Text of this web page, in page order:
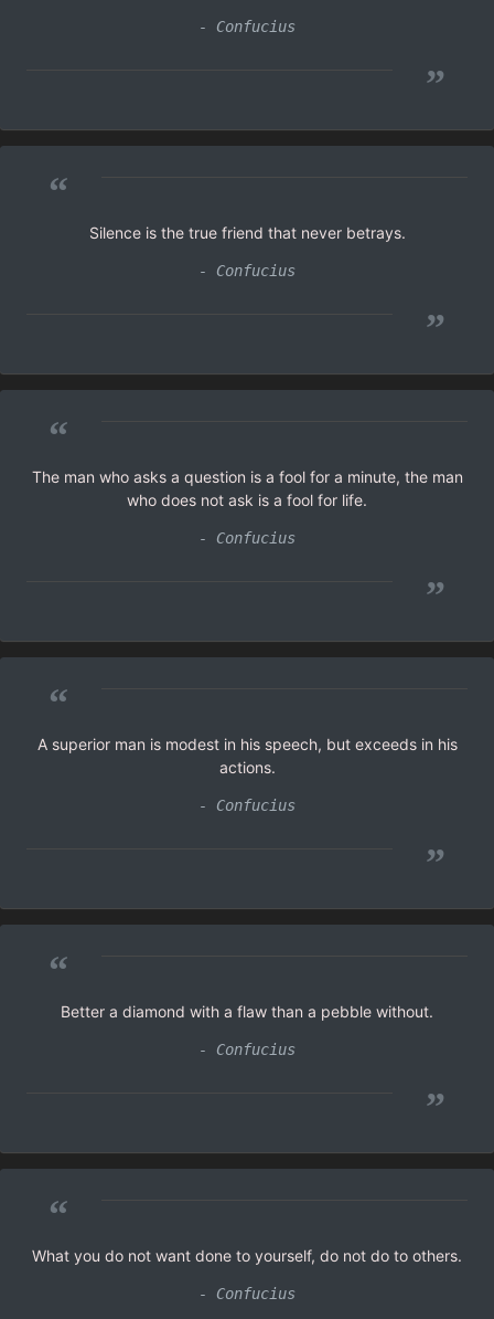
- Confucius
”
“
Silence is the true friend that never betrays.
- Confucius
”
“
The man who asks a question is a fool for a minute, the man
who does not ask is a fool for life.
- Confucius
”
“
A superior man is modest in his speech, but exceeds in his
actions.
- Confucius
”
“
Better a diamond with a flaw than a pebble without.
- Confucius
”
“
What you do not want done to yourself, do not do to others.
- Confucius